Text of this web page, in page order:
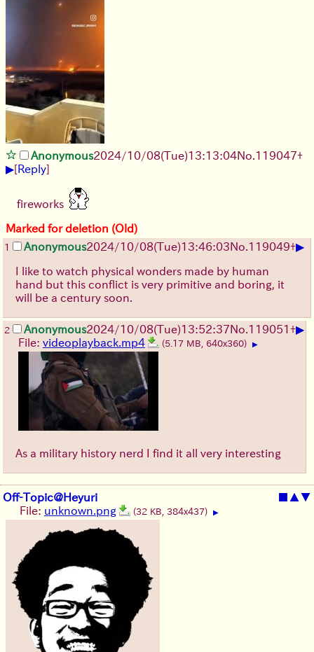
Anonymous2024/10/08(Tue)13:13:04No. 119047+
▶[Reply]
fireworks
Marked for deletion (Old)
1 Anonymous2024/10/08(Tue)13:46:03No. 119049+▶
I like to watch physical wonders made by human
hand but this conflict is very primitive and boring, it
will be a century soon.
2 Anonymous2024/10/08(Tue)13:52:37No. 119051+▶
File: videoplayback.mp4 (5.17 MB, 640x360) ▶
As a military history nerd I find it all very interesting
Off-Topic@Heyuri ■ ▲▼
File: unknown.png (32 KB, 384x437) ▶